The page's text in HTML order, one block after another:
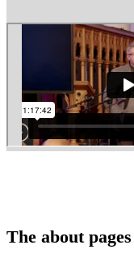
The about pages